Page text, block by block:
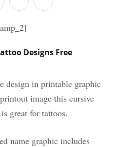
Designs Free
design in printable graphic
image this cursive
great for tattoos.
name graphic includes